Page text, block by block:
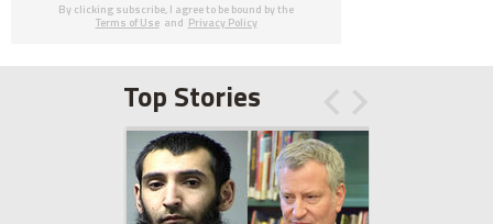
By clicking subscribe, I agree to be bound by the
Terms of Use and Privacy Policy
Top Stories